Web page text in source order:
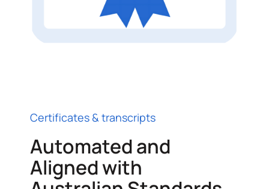
Certificates & transcripts
Automated and
Aligned with